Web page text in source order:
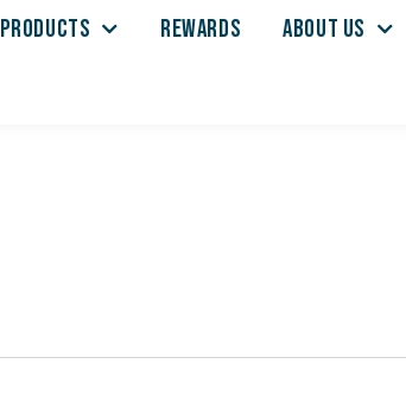
PRODUCTS REWARDS ABOUT US